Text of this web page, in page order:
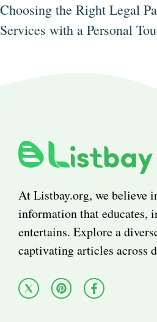
Choosing the Right Legal
Services with a Personal
At Listbay.org, we believe
information that educates,
entertains. Explore a
captivating articles across